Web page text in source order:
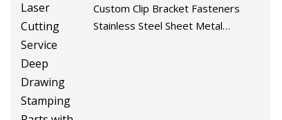
Custom Clip Bracket Fasteners
Stainless Steel Sheet Metal